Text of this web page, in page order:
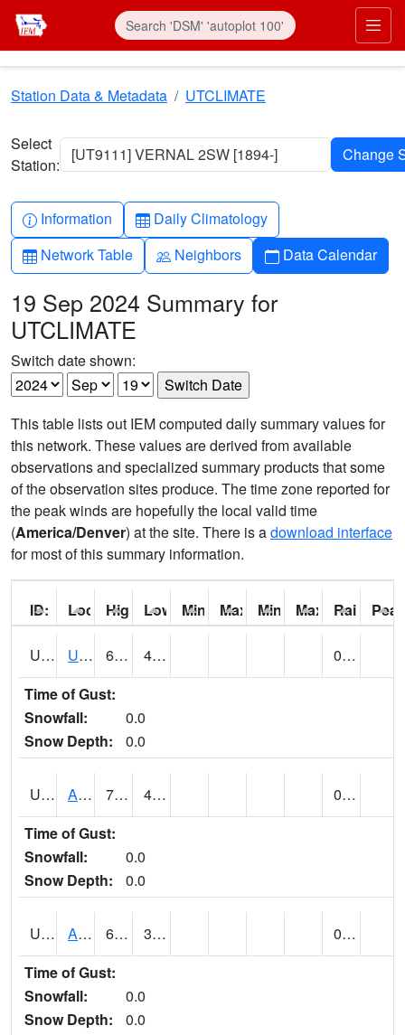
Skip to main content
Station Data & Metadata UTCLIMATE
Select
Station:
[UT9111] VERNAL 2SW [1894-]
Info-circle
Information Table
Daily Climatology
Table
Network Table People
Neighbors Calendar
Data Calendar
19 Sep 2024 Summary for
UTCLIMATE
Switch date shown:
This table lists out IEM computed daily summary values for
this network. These values are derived from available
observations and specialized summary products that some
of the observation sites produce. The time zone reported for
the peak winds are hopefully the local valid time
(America/Denver) at the site. There is adownload interface
for most of this summary information.
ID: Location:
High: Low: Min Feels Like[F]:
Max Feels Like [F]:
Min Dew Point [F]:
Max Dew Point
Rainfall:
UT0000 Utah Average (@ 7) 69 (E) 43 (E)
0.00 (E)
Time of Gust:
Snowfall:
0.0
Snow Depth:
0.0
UT0061 ALPINE (@ 18) 74 44
0.00
Time of Gust:
Snowfall:
0.0
Snow Depth:
0.0
UT0072 ALTA (@ 18) 60 36
0.00
Time of Gust:
Snowfall:
0.0
Snow Depth:
0.0